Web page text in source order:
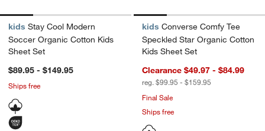
kids Stay Cool Modern
Soccer Organic Cotton Kids
Sheet Set
$89.95 - $149.95
Ships free
kids Converse Comfy Tee
Speckled Star Organic Cotton
Kids Sheet Set
Clearance $49.97 - $84.99
reg. $99.95 - $159.95
Final Sale
Ships free